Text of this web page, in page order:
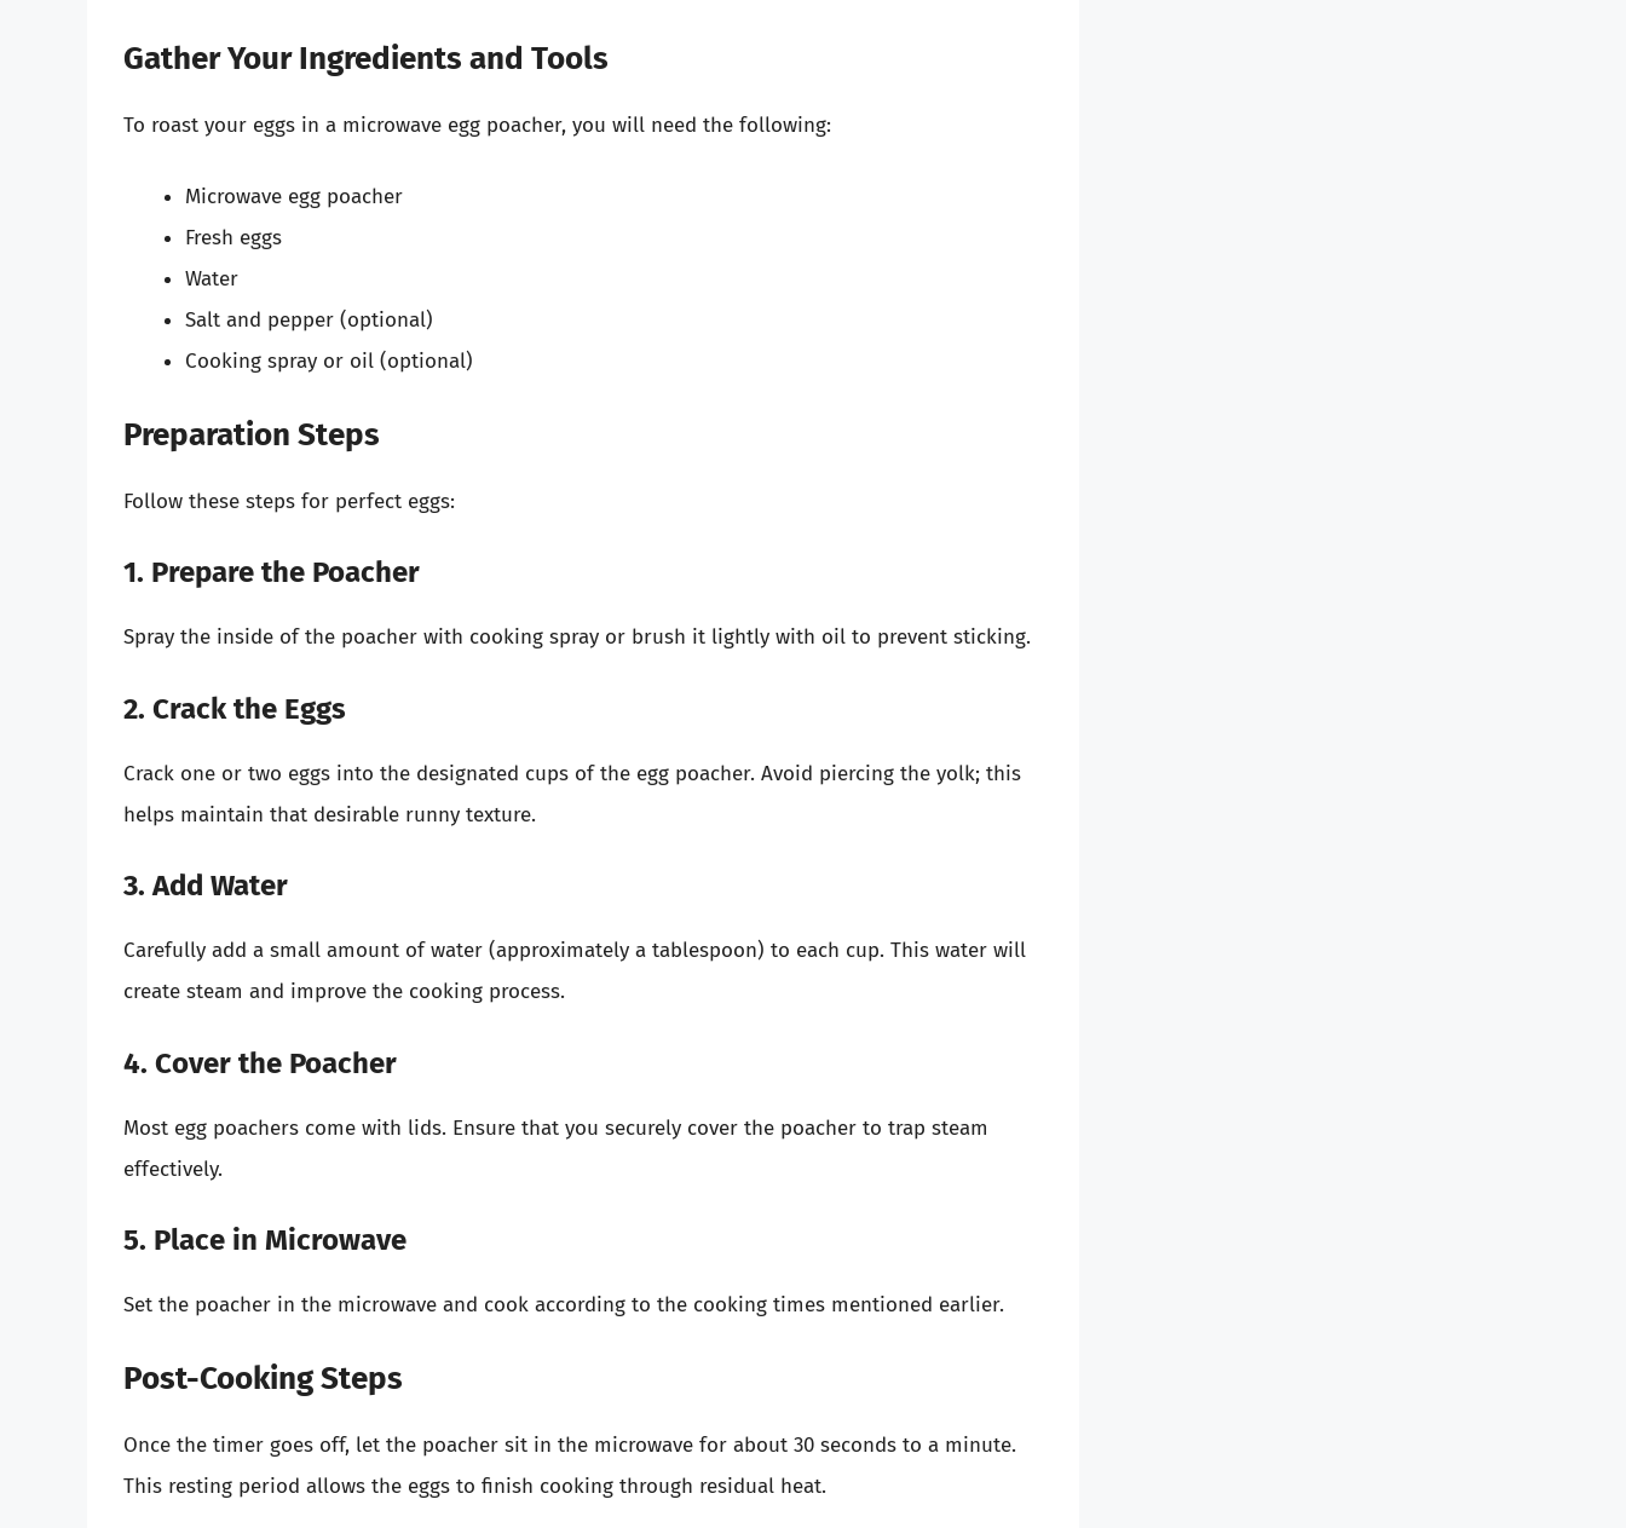
Gather Your Ingredients and Tools
To roast your eggs in a microwave egg poacher, you will need the following:
Microwave egg poacher
Fresh eggs
Water
Salt and pepper (optional)
Cooking spray or oil (optional)
Preparation Steps
Follow these steps for perfect eggs:
1. Prepare the Poacher
Spray the inside of the poacher with cooking spray or brush it lightly with oil to prevent sticking.
2. Crack the Eggs
Crack one or two eggs into the designated cups of the egg poacher. Avoid piercing the yolk; this
helps maintain that desirable runny texture.
3. Add Water
Carefully add a small amount of water (approximately a tablespoon) to each cup. This water will
create steam and improve the cooking process.
4. Cover the Poacher
Most egg poachers come with lids. Ensure that you securely cover the poacher to trap steam
effectively.
5. Place in Microwave
Set the poacher in the microwave and cook according to the cooking times mentioned earlier.
Post-Cooking Steps
Once the timer goes off, let the poacher sit in the microwave for about 30 seconds to a minute.
This resting period allows the eggs to finish cooking through residual heat.